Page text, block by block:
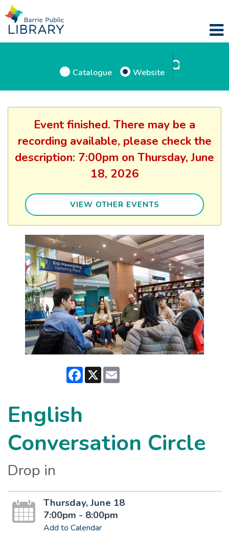
Catalogue Website
Event finished. There may be a
recording available, please check the
description: 7:00pm on Thursday, June
18, 2026
VIEW OTHER EVENTS
Facebook
X
English
Conversation Circle
Drop in
Thursday, June 18
7:00pm - 8:00pm
Add to Calendar